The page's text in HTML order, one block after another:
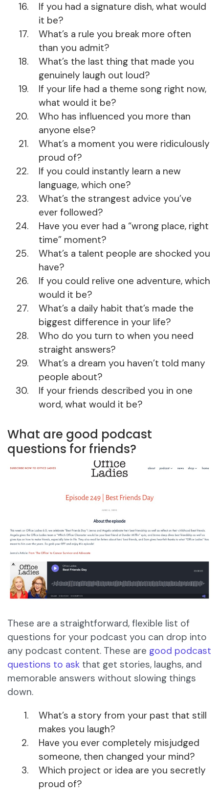
If you had a signature dish, what would
it be?
What’s a rule you break more often
than you admit?
What’s the last thing that made you
genuinely laugh out loud?
If your life had a theme song right now,
what would it be?
Who has influenced you more than
anyone else?
What’s a moment you were ridiculously
proud of?
If you could instantly learn a new
language, which one?
What’s the strangest advice you’ve
ever followed?
Have you ever had a “wrong place, right
time” moment?
What’s a talent people are shocked you
have?
If you could relive one adventure, which
would it be?
What’s a daily habit that’s made the
biggest difference in your life?
Who do you turn to when you need
straight answers?
What’s a dream you haven’t told many
people about?
If your friends described you in one
word, what would it be?
What are good podcast
questions for friends?
These are a straightforward, flexible list of
questions for your podcast you can drop into
any podcast content. These are good podcast
questions to ask that get stories, laughs, and
memorable answers without slowing things
down.
What’s a story from your past that still
makes you laugh?
Have you ever completely misjudged
someone, then changed your mind?
Which project or idea are you secretly
proud of?